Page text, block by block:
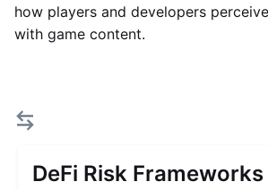
how players and developers
with game content.
DeFi Risk Frameworks